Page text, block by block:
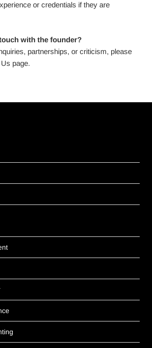
or credentials if they are
with the founder?
partnerships, or criticism, please
page.